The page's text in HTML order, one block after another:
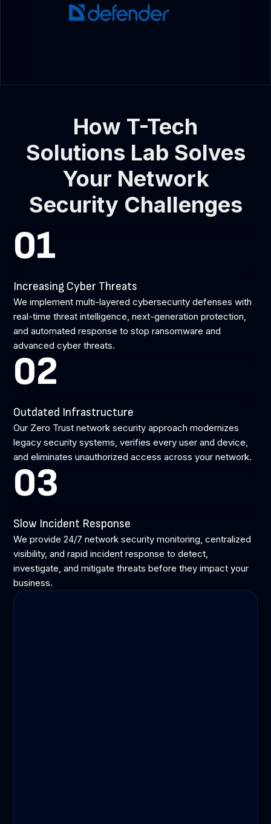
How T-Tech
Solutions Lab Solves
Your Network
Security Challenges
01
Increasing Cyber Threats
We implement multi-layered cybersecurity defenses with
real-time threat intelligence, next-generation protection,
and automated response to stop ransomware and
advanced cyber threats.
02
Outdated Infrastructure
Our Zero Trust network security approach modernizes
legacy security systems, verifies every user and device,
and eliminates unauthorized access across your network.
03
Slow Incident Response
We provide 24/7 network security monitoring, centralized
visibility, and rapid incident response to detect,
investigate, and mitigate threats before they impact your
business.